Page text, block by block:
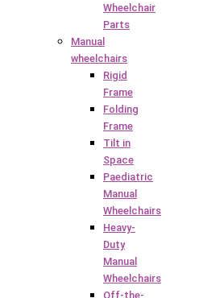
Wheelchair
Parts
Manual
wheelchairs
Rigid
Frame
Folding
Frame
Tilt in
Space
Paediatric
Manual
Wheelchairs
Heavy-
Duty
Manual
Wheelchairs
Off-the-